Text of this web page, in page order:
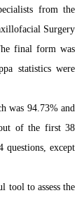
fromthe
Surgery
final form was
statistics were
was 94.73% and
of the first 38
questions, except
tool to assess the